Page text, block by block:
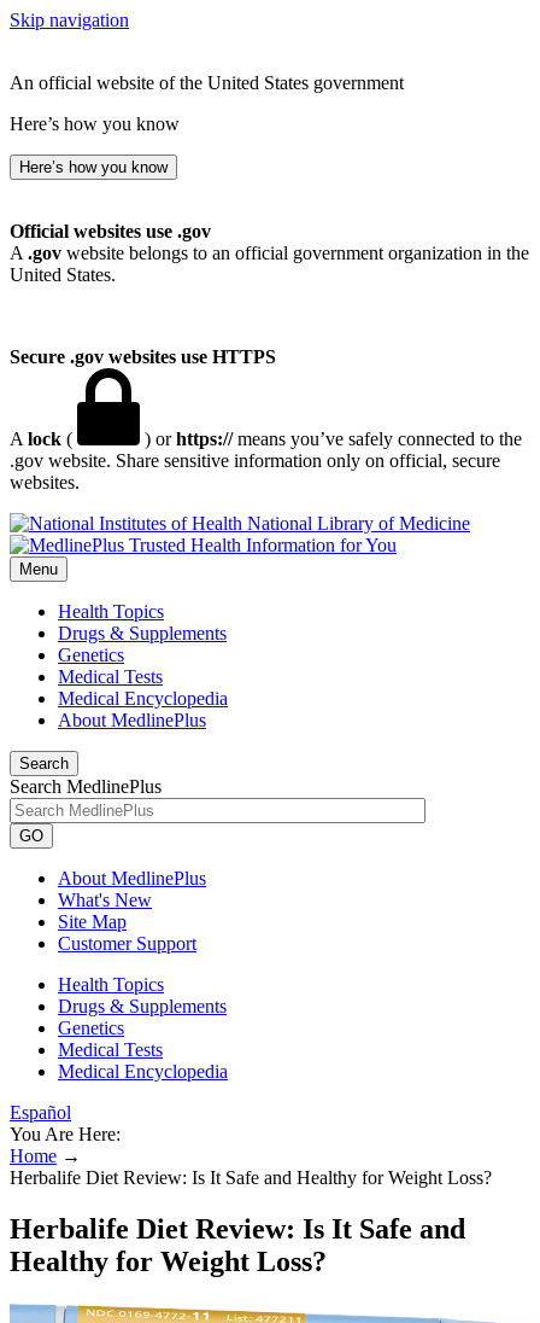
Skip navigation
An official website of the United States government
Here’s how you know
Here’s how you know
Official websites use .gov
A .gov website belongs to an official government organization in the
United States.
Secure .gov websites use HTTPS
A lock ( ) orhttps://means you’ve safely connected to the
.gov website. Share sensitive information only on official, secure
websites.
National Library of Medicine
Menu
Health Topics
Drugs & Supplements
Genetics
Medical Tests
Medical Encyclopedia
About MedlinePlus
Search
Search MedlinePlus
GO
About MedlinePlus
What's New
Site Map
Customer Support
Health Topics
Drugs & Supplements
Genetics
Medical Tests
Medical Encyclopedia
Español
You Are Here:
Home →
Herbalife Diet Review: Is It Safe and Healthy for Weight Loss?
Herbalife Diet Review: Is It Safe and
Healthy for Weight Loss?